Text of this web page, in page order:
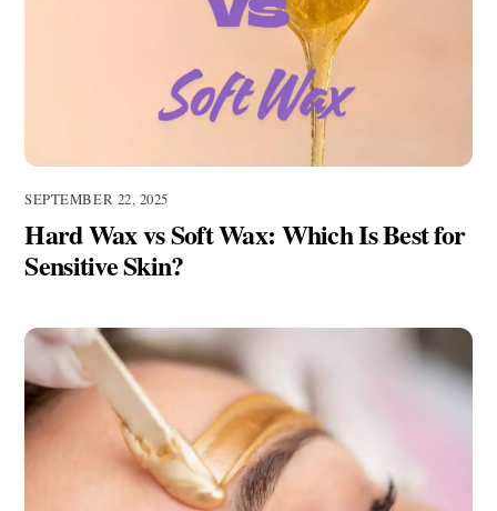
SEPTEMBER 22, 2025
Hard Wax vs Soft Wax: Which Is Best for
Sensitive Skin?